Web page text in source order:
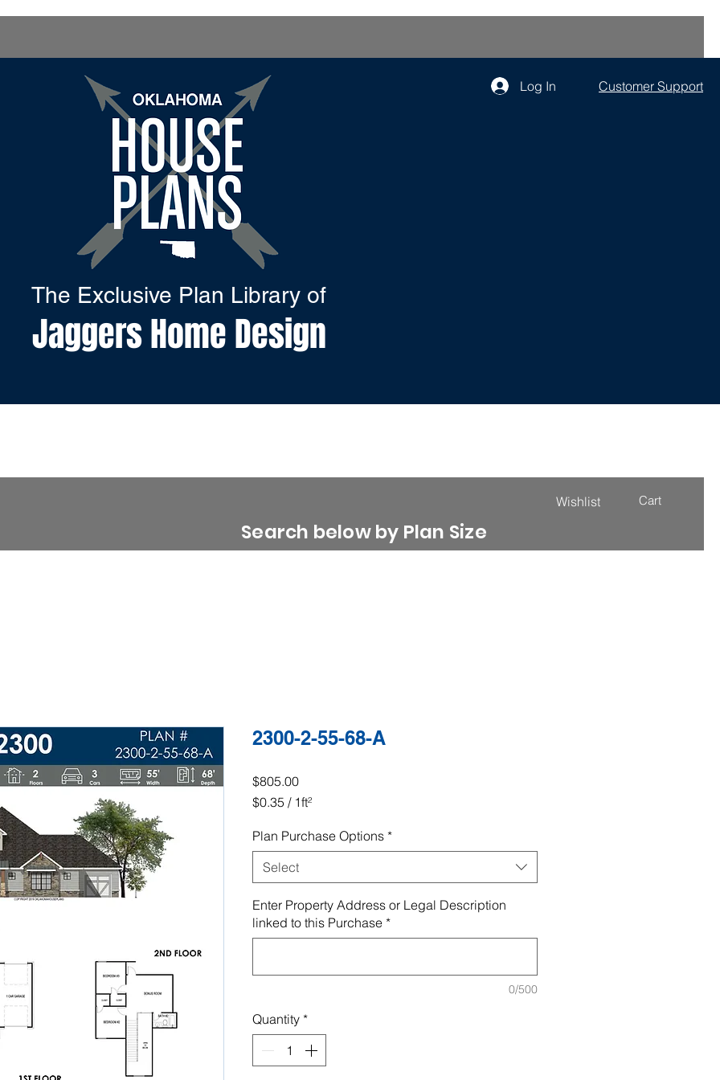
Log In Customer Support
The Exclusive Plan Library of
Jaggers Home Design
Search below by Plan Size
Wishlist Cart
2300-2-55-68-A
$805.00Price
$0.35 / 1ft²
per
1
Square
Plan Purchase Options *
Select
Enter Property Address or Legal Description
linked to this Purchase *
0/500
Quantity *